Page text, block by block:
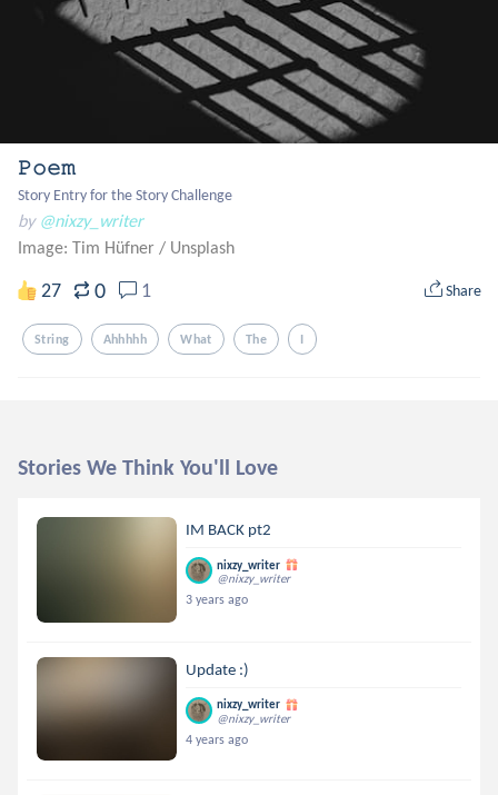
𝙿𝚘𝚎𝚖
Story Entry for the Story Challenge
by @nixzy_writer
Image: Tim Hüfner / Unsplash
27 0 1 Share
String Ahhhhh What The I
Stories We Think You'll Love
IM BACK pt2
nixzy_writer
@nixzy_writer
3 years ago
Update :)
nixzy_writer
@nixzy_writer
4 years ago